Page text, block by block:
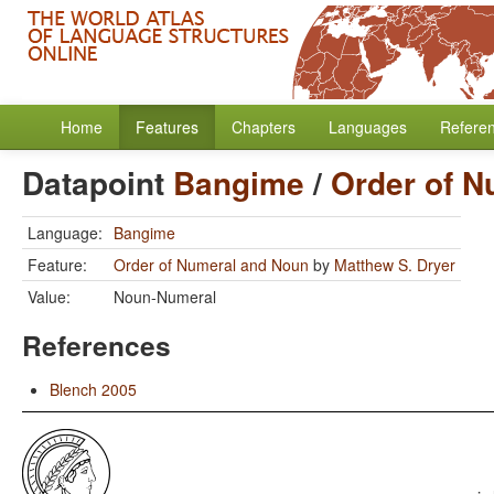
Home Features Chapters Languages
Datapoint Bangime/ Order of
Language: Bangime
Feature:
Order of Numeral and Noun by Matthew S. Dryer
Value:
Noun-Numeral
References
Blench 2005